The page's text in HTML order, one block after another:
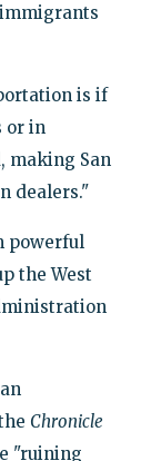
is if
or in
making San
dealers."
powerful
the West
Chronicle
"ruining